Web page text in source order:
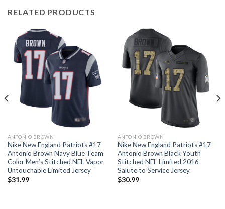
RELATED PRODUCTS
ANTONIO BROWN
Nike New England Patriots #17
Antonio Brown Navy Blue Team
Color Men’s Stitched NFL Vapor
Untouchable Limited Jersey
$31.99
ANTONIO BROWN
Nike New England Patriots #17
Antonio Brown Black Youth
Stitched NFL Limited 2016
Salute to Service Jersey
$30.99